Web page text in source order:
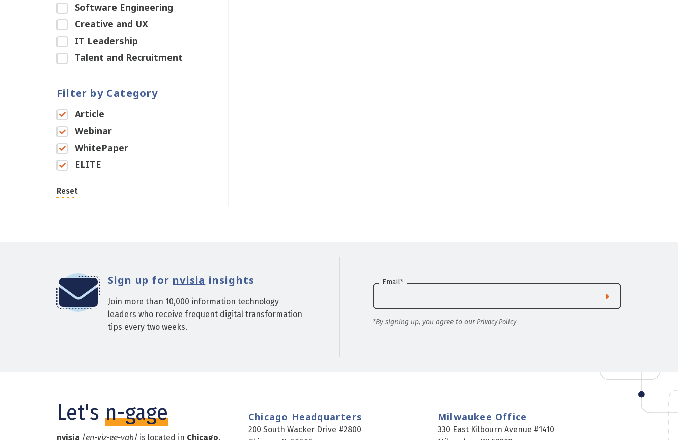
Software Engineering
Creative and UX
IT Leadership
Talent and Recruitment
Filter by Category
Article
Webinar
WhitePaper
ELITE
Reset
Sign up for nvisia insights
Join more than 10,000 information technology
leaders who receive frequent digital transformation
tips every two weeks.
Email*
*By signing up, you agree to ourPrivacy Policy
Let's n-gage
nvisia /en-viz-ee-yah/ is located in Chicago,
Chicago Headquarters
200 South Wacker Drive #2800
Milwaukee Office
330 East Kilbourn Avenue #1410